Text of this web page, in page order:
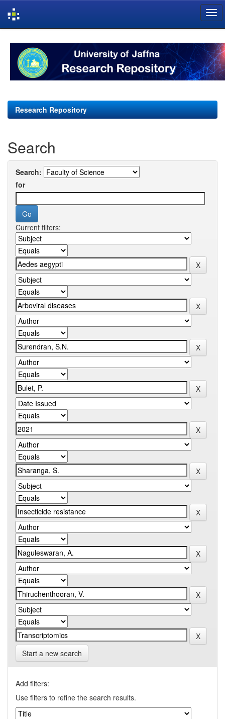
navigation
Research Repository
Search
Search:
for
Current filters:
Start a new search
Add filters:
Use filters to refine the search results.